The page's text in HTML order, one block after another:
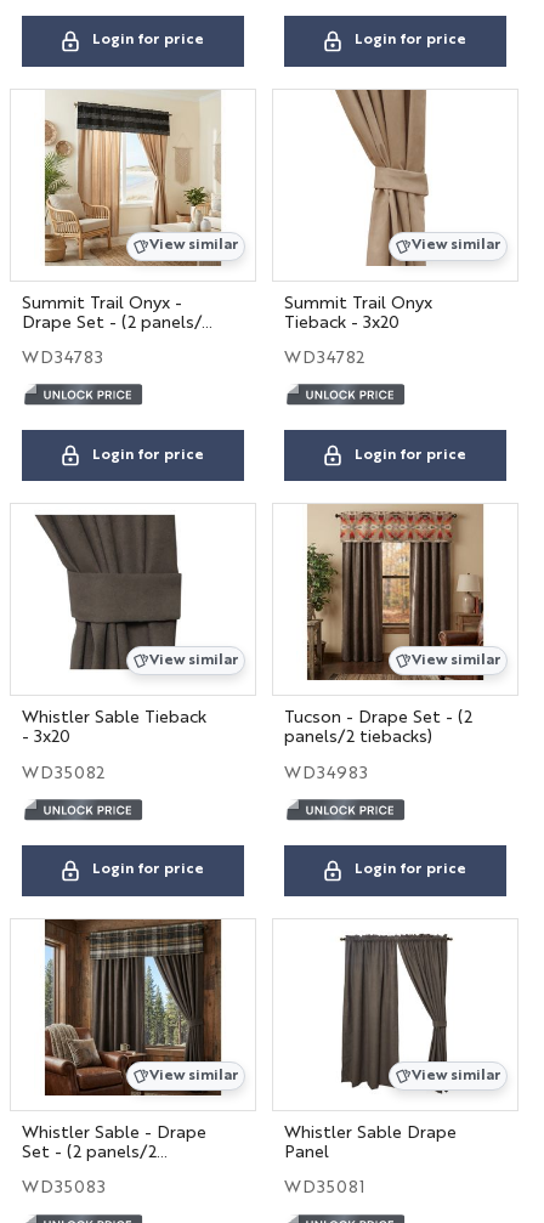
Login for price Login for price
View similar
Summit Trail Onyx -
Drape Set - (2 panels/2
WD34783
Login for price
View similar
Summit Trail Onyx
Tieback - 3x20
WD34782
Login for price
View similar
Whistler Sable Tieback
- 3x20
WD35082
Login for price
View similar
Tucson - Drape Set - (2
panels/2 tiebacks)
WD34983
Login for price
View similar
Whistler Sable - Drape
Set - (2 panels/2
WD35083
View similar
Whistler Sable Drape
Panel
WD35081